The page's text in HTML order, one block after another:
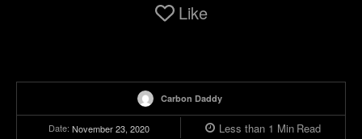
Like
Carbon Daddy
Date: November 23, 2020 Less than 1 Min Read